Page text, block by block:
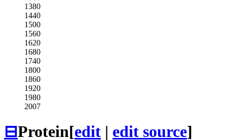
1380
1440
1500
1560
1620
1680
1740
1800
1860
1920
1980
2007
⊟Protein[edit | edit source]